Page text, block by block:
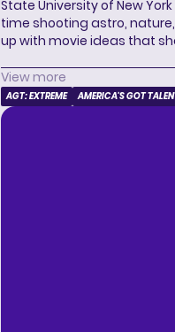
State University of New
time shooting astro,
up with movie ideas that
View more
AGT: EXTREME AMERICA'S GOT